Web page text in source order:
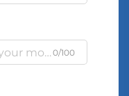
0/100